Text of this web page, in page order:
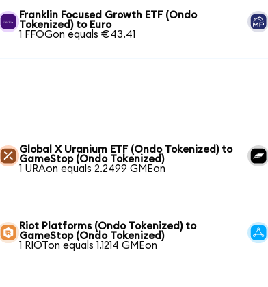
Franklin Focused Growth ETF (Ondo
Tokenized) to Euro
1 FFOGon equals €43.41
Global X Uranium ETF (Ondo Tokenized) to
GameStop (Ondo Tokenized)
1 URAon equals 2.2499 GMEon
Riot Platforms (Ondo Tokenized) to
GameStop (Ondo Tokenized)
1 RIOTon equals 1.1214 GMEon